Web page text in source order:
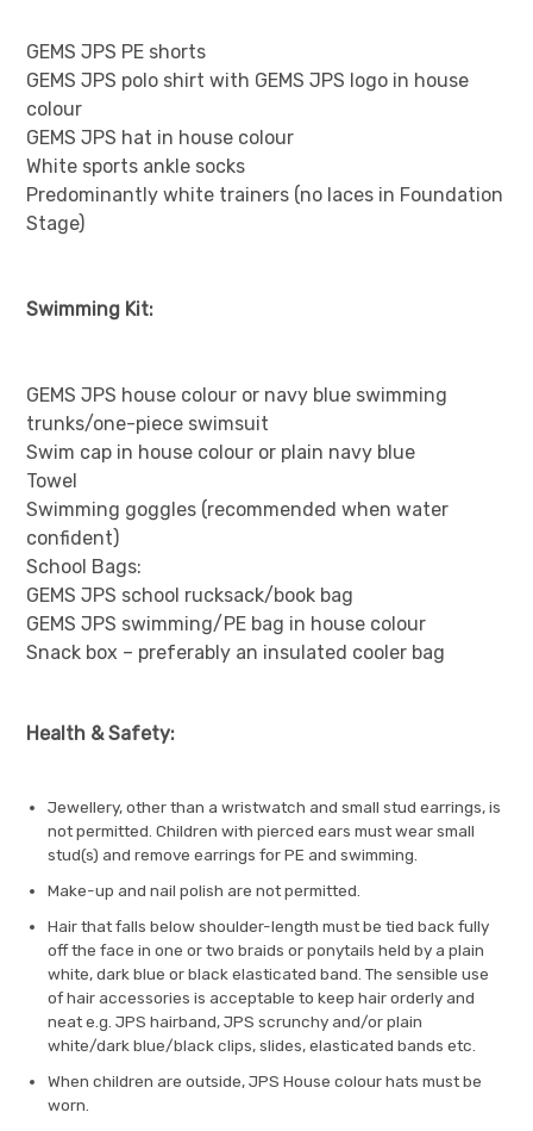
GEMS JPS PE shorts
GEMS JPS polo shirt with GEMS JPS logo in house
colour
GEMS JPS hat in house colour
White sports ankle socks
Predominantly white trainers (no laces in Foundation
Stage)
Swimming Kit:
GEMS JPS house colour or navy blue swimming
trunks/one-piece swimsuit
Swim cap in house colour or plain navy blue
Towel
Swimming goggles (recommended when water
confident)
School Bags:
GEMS JPS school rucksack/book bag
GEMS JPS swimming/PE bag in house colour
Snack box – preferably an insulated cooler bag
Health & Safety:
Jewellery, other than a wristwatch and small stud earrings, is
not permitted. Children with pierced ears must wear small
stud(s) and remove earrings for PE and swimming.
Make-up and nail polish are not permitted.
Hair that falls below shoulder-length must be tied back fully
off the face in one or two braids or ponytails held by a plain
white, dark blue or black elasticated band. The sensible use
of hair accessories is acceptable to keep hair orderly and
neat e.g. JPS hairband, JPS scrunchy and/or plain
white/dark blue/black clips, slides, elasticated bands etc.
When children are outside, JPS House colour hats must be
worn.